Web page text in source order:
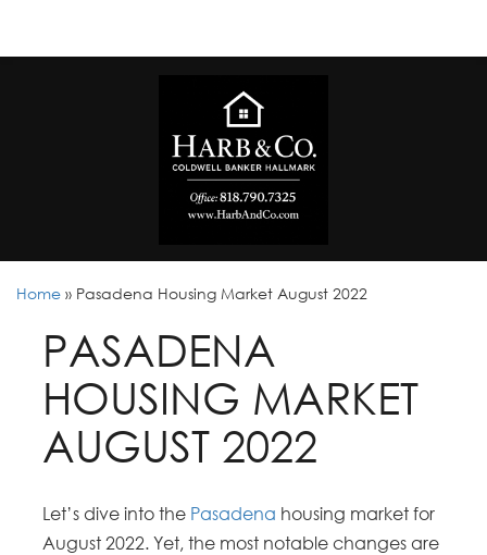
Home » Pasadena Housing Market August 2022
PASADENA
HOUSING MARKET
AUGUST 2022
Let’s dive into the Pasadena housing market for
August 2022. Yet, the most notable changes are